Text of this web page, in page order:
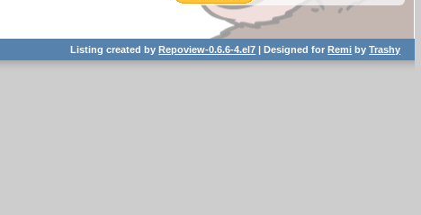
Listing created byRepoview-0.6.6-4.el7 | Designed forRemi byTrashy